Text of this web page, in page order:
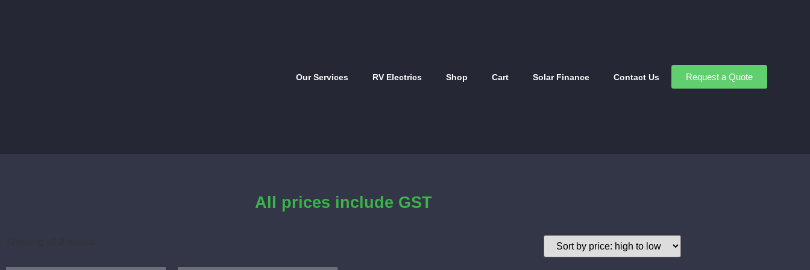
Our Services RV Electrics Shop Cart Solar Finance Contact Us Request a Quote
All prices include GST